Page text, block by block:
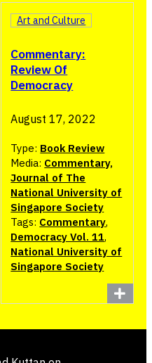
Commentary:
Review Of
Democracy
Art and Culture
August 17, 2022
Type: Book Review
Media: Commentary,
Journal of The
National University of
Singapore Society
Tags: Commentary,
Democracy Vol. 11,
National University of
Singapore Society